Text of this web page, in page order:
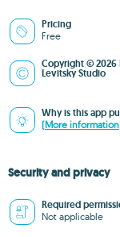
Pricing
Free
Copyright © 2026
Levitsky Studio
Why is this app
(More
Security and privacy
Required
Not applicable